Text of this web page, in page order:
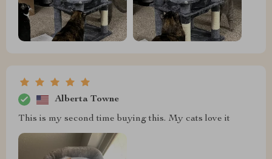
Alberta Towne
This is my second time buying this. My cats love it